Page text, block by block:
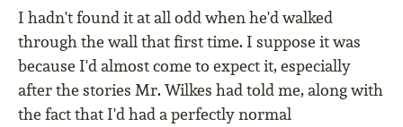
I hadn't found it at all odd when he'd walked
through the wall that first time. I suppose it was
because I'd almost come to expect it, especially
after the stories Mr. Wilkes had told me, along with
the fact that I'd had a perfectly normal